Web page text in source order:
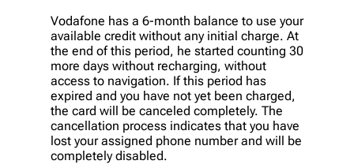
Vodafone has a 6-month balance to use your
available credit without any initial charge. At
the end of this period, he started counting 30
more days without recharging, without
access to navigation. If this period has
expired and you have not yet been charged,
the card will be canceled completely. The
cancellation process indicates that you have
lost your assigned phone number and will be
completely disabled.